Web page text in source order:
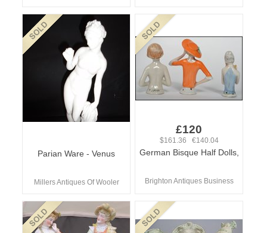
Parian Ware - Venus
Millers Antiques Of Wooler
£120
$161.36 €140.04
German Bisque Half Dolls,
Brighton Antiques Business